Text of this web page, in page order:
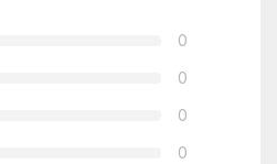
0
0
0
0